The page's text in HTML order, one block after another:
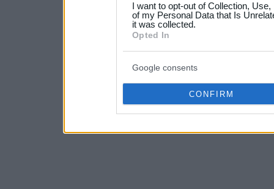
your data for below
consent section.
I want to opt-out of Collection,
of my Personal Data that Is
it was collected.
Opted In
Google consents
CONFIRM